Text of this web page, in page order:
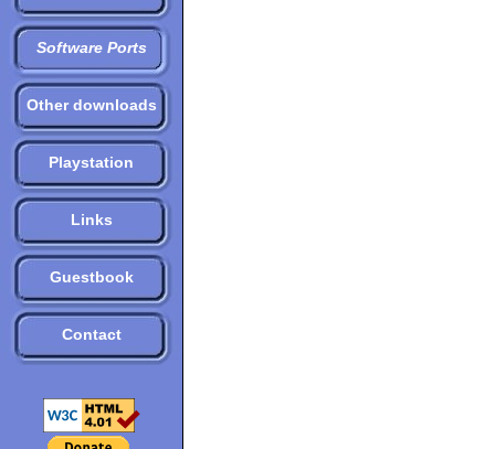
Software Ports
Other downloads
Playstation
Links
Guestbook
Contact